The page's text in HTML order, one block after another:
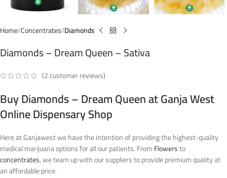
Home Concentrates Diamonds
Diamonds – Dream Queen – Sativa
(2customer reviews)
Buy Diamonds – Dream Queen at Ganja West
Online Dispensary Shop
Here at Ganjawest we have the intention of providing the highest-quality
medical marijuana options for all our patients. FromFlowersto
concentrates, we team up with our suppliers to provide premium quality at
an affordable price.